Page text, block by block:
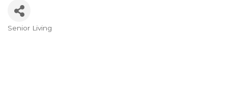
Categories
Senior Living